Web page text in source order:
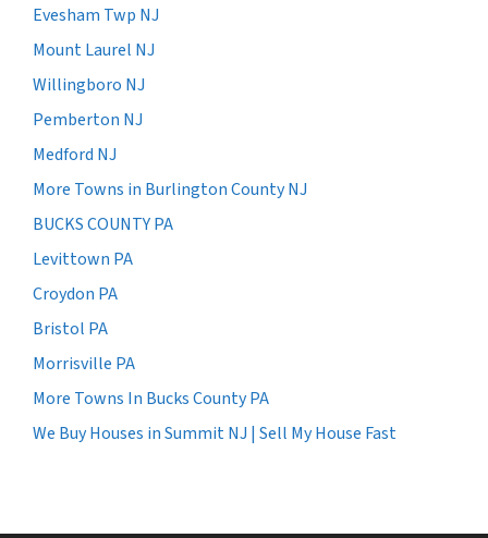
Evesham Twp NJ
Mount Laurel NJ
Willingboro NJ
Pemberton NJ
Medford NJ
More Towns in Burlington County NJ
BUCKS COUNTY PA
Levittown PA
Croydon PA
Bristol PA
Morrisville PA
More Towns In Bucks County PA
We Buy Houses in Summit NJ | Sell My House Fast